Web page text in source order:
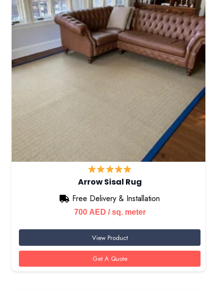
Arrow Sisal Rug
Free Delivery & Installation
700 AED / sq. meter
View Product
Get A Quote